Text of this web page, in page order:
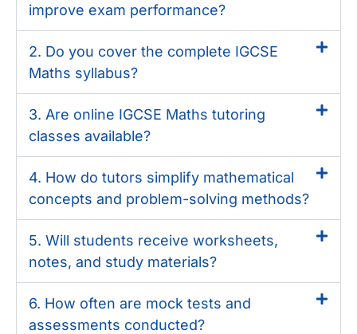
improve exam performance?
2. Do you cover the complete IGCSE
Maths syllabus?
3. Are online IGCSE Maths tutoring
classes available?
4. How do tutors simplify mathematical
concepts and problem-solving methods?
5. Will students receive worksheets,
notes, and study materials?
6. How often are mock tests and
assessments conducted?